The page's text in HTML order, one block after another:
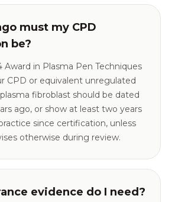
must my CPD
be?
Award in Plasma Pen Techniques
CPD or equivalent unregulated
fibroblast should be dated
ago, or show at least two years
since certification, unless
otherwise during review.
evidence do I need?